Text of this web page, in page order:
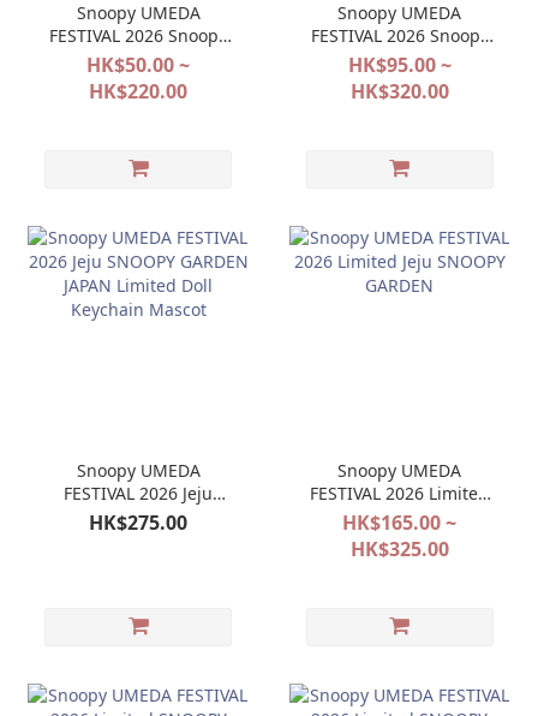
Snoopy UMEDA
FESTIVAL 2026 Snoopy
Town Year of the Sheep
2027
HK$50.00 ~
HK$220.00
Snoopy UMEDA
FESTIVAL 2026 Snoopy
Town Year of the Sheep
2027
HK$95.00 ~
HK$320.00
Snoopy UMEDA
FESTIVAL 2026 Jeju
SNOOPY GARDEN JAPAN
HK$275.00
Snoopy UMEDA
FESTIVAL 2026 Limited
Jeju SNOOPY GARDEN
HK$165.00 ~
HK$325.00